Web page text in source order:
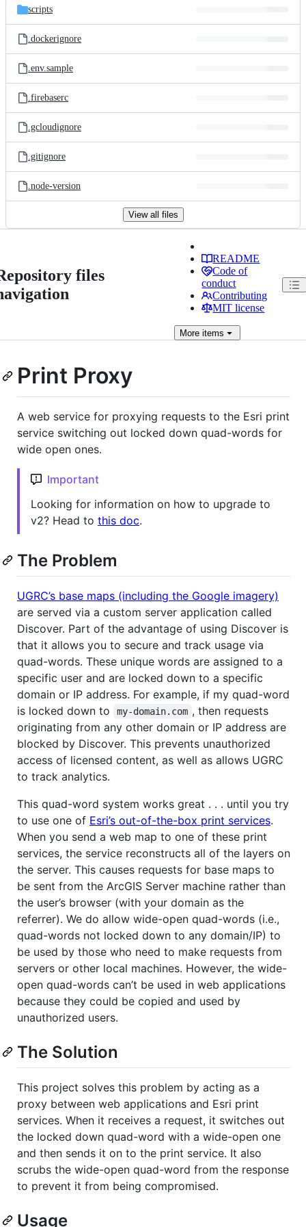
scripts
.dockerignore
.env.sample
.firebaserc
.gcloudignore
.gitignore
.node-version
View all files
files
README
Code of
conduct
Contributing
MIT license
More items
Print Proxy
A web service for proxying requests to the Esri print
service switching out locked down quad-words for
wide open ones.
Important
Looking for information on how to upgrade to
v2? Head to this doc.
The Problem
UGRC’s base maps (including the Google imagery)
are served via a custom server application called
Discover. Part of the advantage of using Discover is
that it allows you to secure and track usage via
quad-words. These unique words are assigned to a
specific user and are locked down to a specific
domain or IP address. For example, if my quad-word
is locked down to
my-domain.com , then requests
originating from any other domain or IP address are
blocked by Discover. This prevents unauthorized
access of licensed content, as well as allows UGRC
to track analytics.
This quad-word system works great . . . until you try
to use one of Esri’s out-of-the-box print services.
When you send a web map to one of these print
services, the service reconstructs all of the layers on
the server. This causes requests for base maps to
be sent from the ArcGIS Server machine rather than
the user’s browser (with your domain as the
referrer). We do allow wide-open quad-words (i.e.,
quad-words not locked down to any domain/IP) to
be used by those who need to make requests from
servers or other local machines. However, the wide-
open quad-words can’t be used in web applications
because they could be copied and used by
unauthorized users.
The Solution
This project solves this problem by acting as a
proxy between web applications and Esri print
services. When it receives a request, it switches out
the locked down quad-word with a wide-open one
and then sends it on to the print service. It also
scrubs the wide-open quad-word from the response
to prevent it from being compromised.
Usage